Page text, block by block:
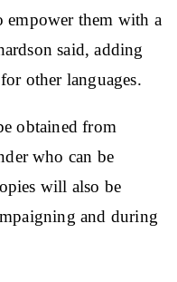
empower them with a
said, adding
other languages.
obtained from
who can be
will also be
and during